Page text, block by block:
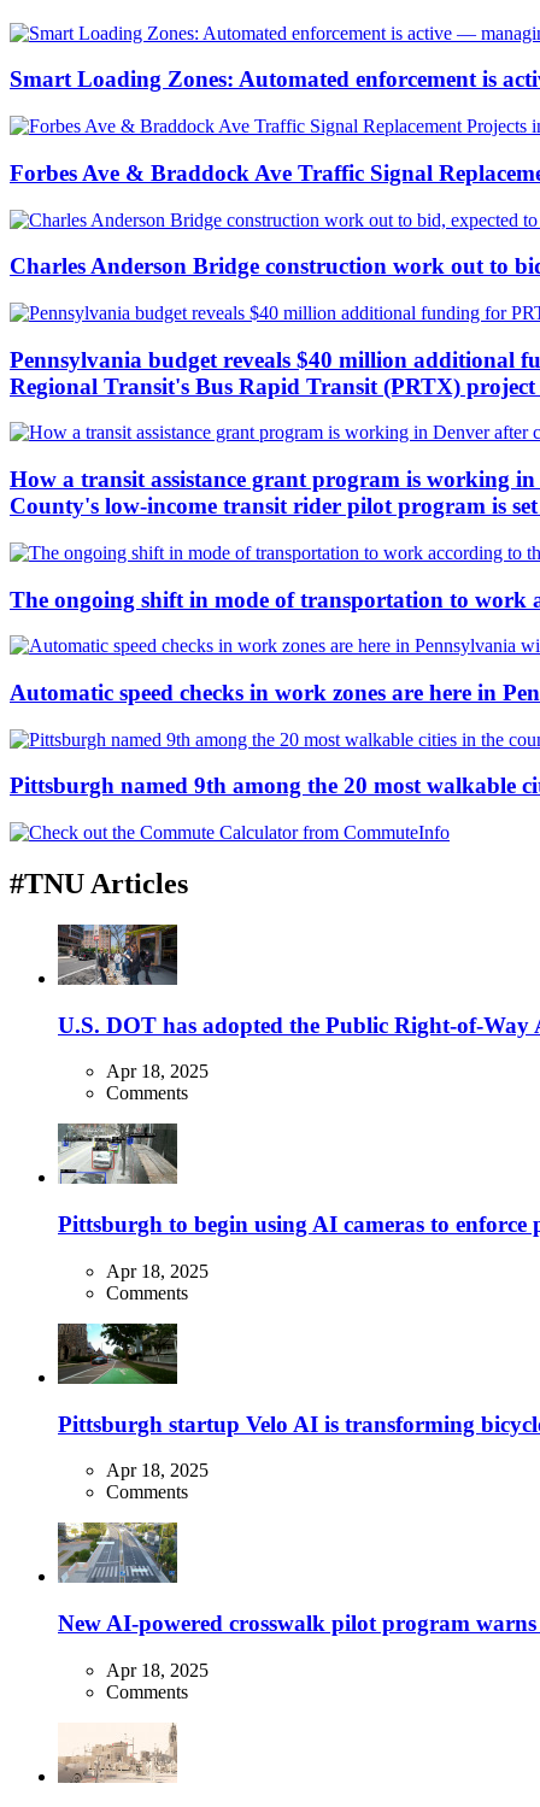
Smart Loading Zones: Automated enforcement is
Forbes Ave & Braddock Ave Traffic Signal
Charles Anderson Bridge construction work out to
Pennsylvania budget reveals $40 million additional
Regional Transit's Bus Rapid Transit (PRTX)
How a transit assistance grant program is working
County's low-income transit rider pilot program is
The ongoing shift in mode of transportation to work
Automatic speed checks in work zones are here in
Pittsburgh named 9th among the 20 most walkable
#TNU Articles
U.S. DOT has adopted the Public Right-of-
Apr 18, 2025
Comments
Pittsburgh to begin using AI cameras to enforce
Apr 18, 2025
Comments
Pittsburgh startup Velo AI is transforming
Apr 18, 2025
Comments
New AI-powered crosswalk pilot program
Apr 18, 2025
Comments